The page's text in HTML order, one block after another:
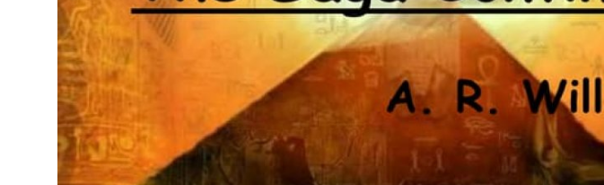
How To
Support Number